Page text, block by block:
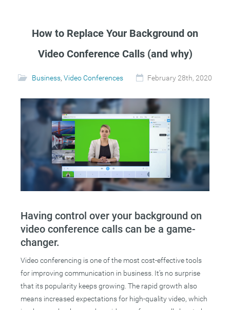
How to Replace Your Background on
Video Conference Calls (and why)
Business, Video Conferences February 28th, 2020
Having control over your background on
video conference calls can be a game-
changer.
Video conferencing is one of the most cost-effective tools
for improving communication in business. It’s no surprise
that its popularity keeps growing. The rapid growth also
means increased expectations for high-quality video, which